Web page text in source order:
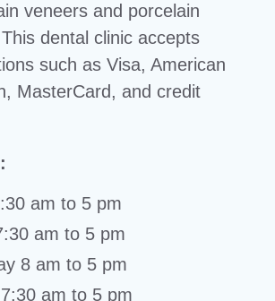
veneers and porcelain
dental clinic accepts
such as Visa, American
MasterCard, and credit
am to 5 pm
am to 5 pm
8 am to 5 pm
am to 5 pm